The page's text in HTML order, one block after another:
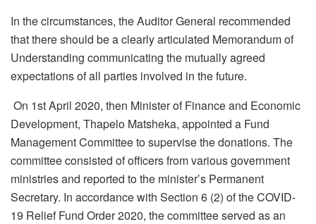
In the circumstances, the Auditor General recommended
that there should be a clearly articulated Memorandum of
Understanding communicating the mutually agreed
expectations of all parties involved in the future.
On 1stApril 2020, then Minister of Finance and Economic
Development, Thapelo Matsheka, appointed a Fund
Management Committee to supervise the donations. The
committee consisted of officers from various government
ministries and reported to the minister’s Permanent
Secretary. In accordance with Section 6 (2) of the COVID-
19 Relief Fund Order 2020, the committee served as an